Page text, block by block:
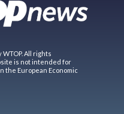
All rights
is not intended for
the European Economic